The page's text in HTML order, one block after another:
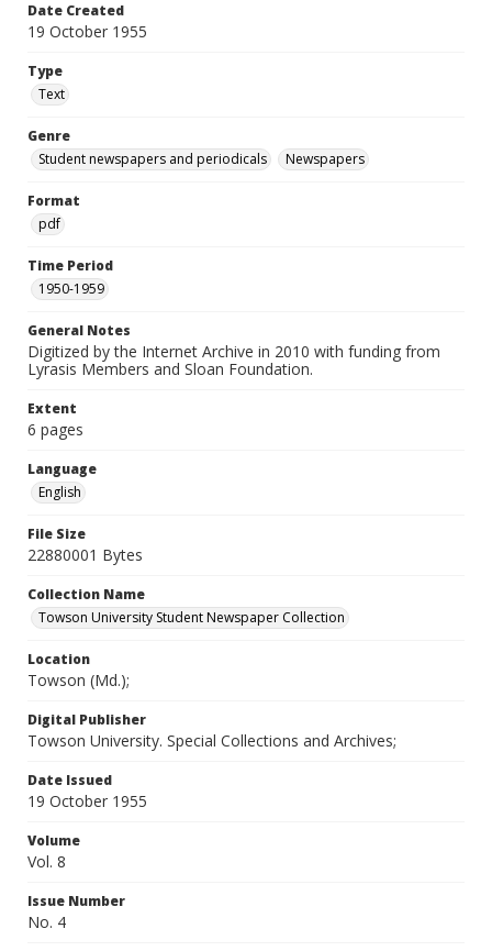
Date Created
19 October 1955
Type
Text
Genre
Student newspapers and periodicals
Newspapers
Format
pdf
Time Period
1950-1959
General Notes
Digitized by the Internet Archive in 2010 with funding from
Lyrasis Members and Sloan Foundation.
Extent
6 pages
Language
English
File Size
22880001 Bytes
Collection Name
Towson University Student Newspaper Collection
Location
Towson (Md.);
Digital Publisher
Towson University. Special Collections and Archives;
Date Issued
19 October 1955
Volume
Vol. 8
Issue Number
No. 4